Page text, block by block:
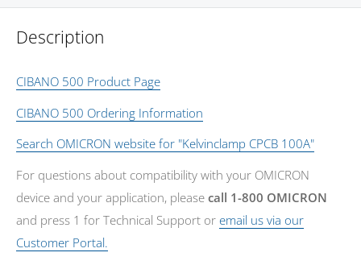
Description
CIBANO 500 Product Page
CIBANO 500 Ordering Information
Search OMICRON website for "Kelvinclamp CPCB 100A"
For questions about compatibility with your OMICRON
device and your application, please call 1-800 OMICRON
and press 1 for Technical Support or email us via our
Customer Portal.